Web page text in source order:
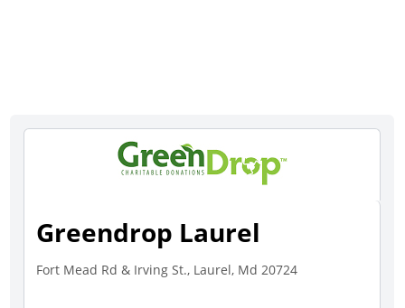
Greendrop Laurel
Fort Mead Rd & Irving St., Laurel, Md 20724